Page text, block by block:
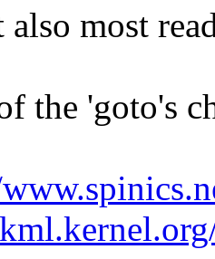
most
the 'goto's